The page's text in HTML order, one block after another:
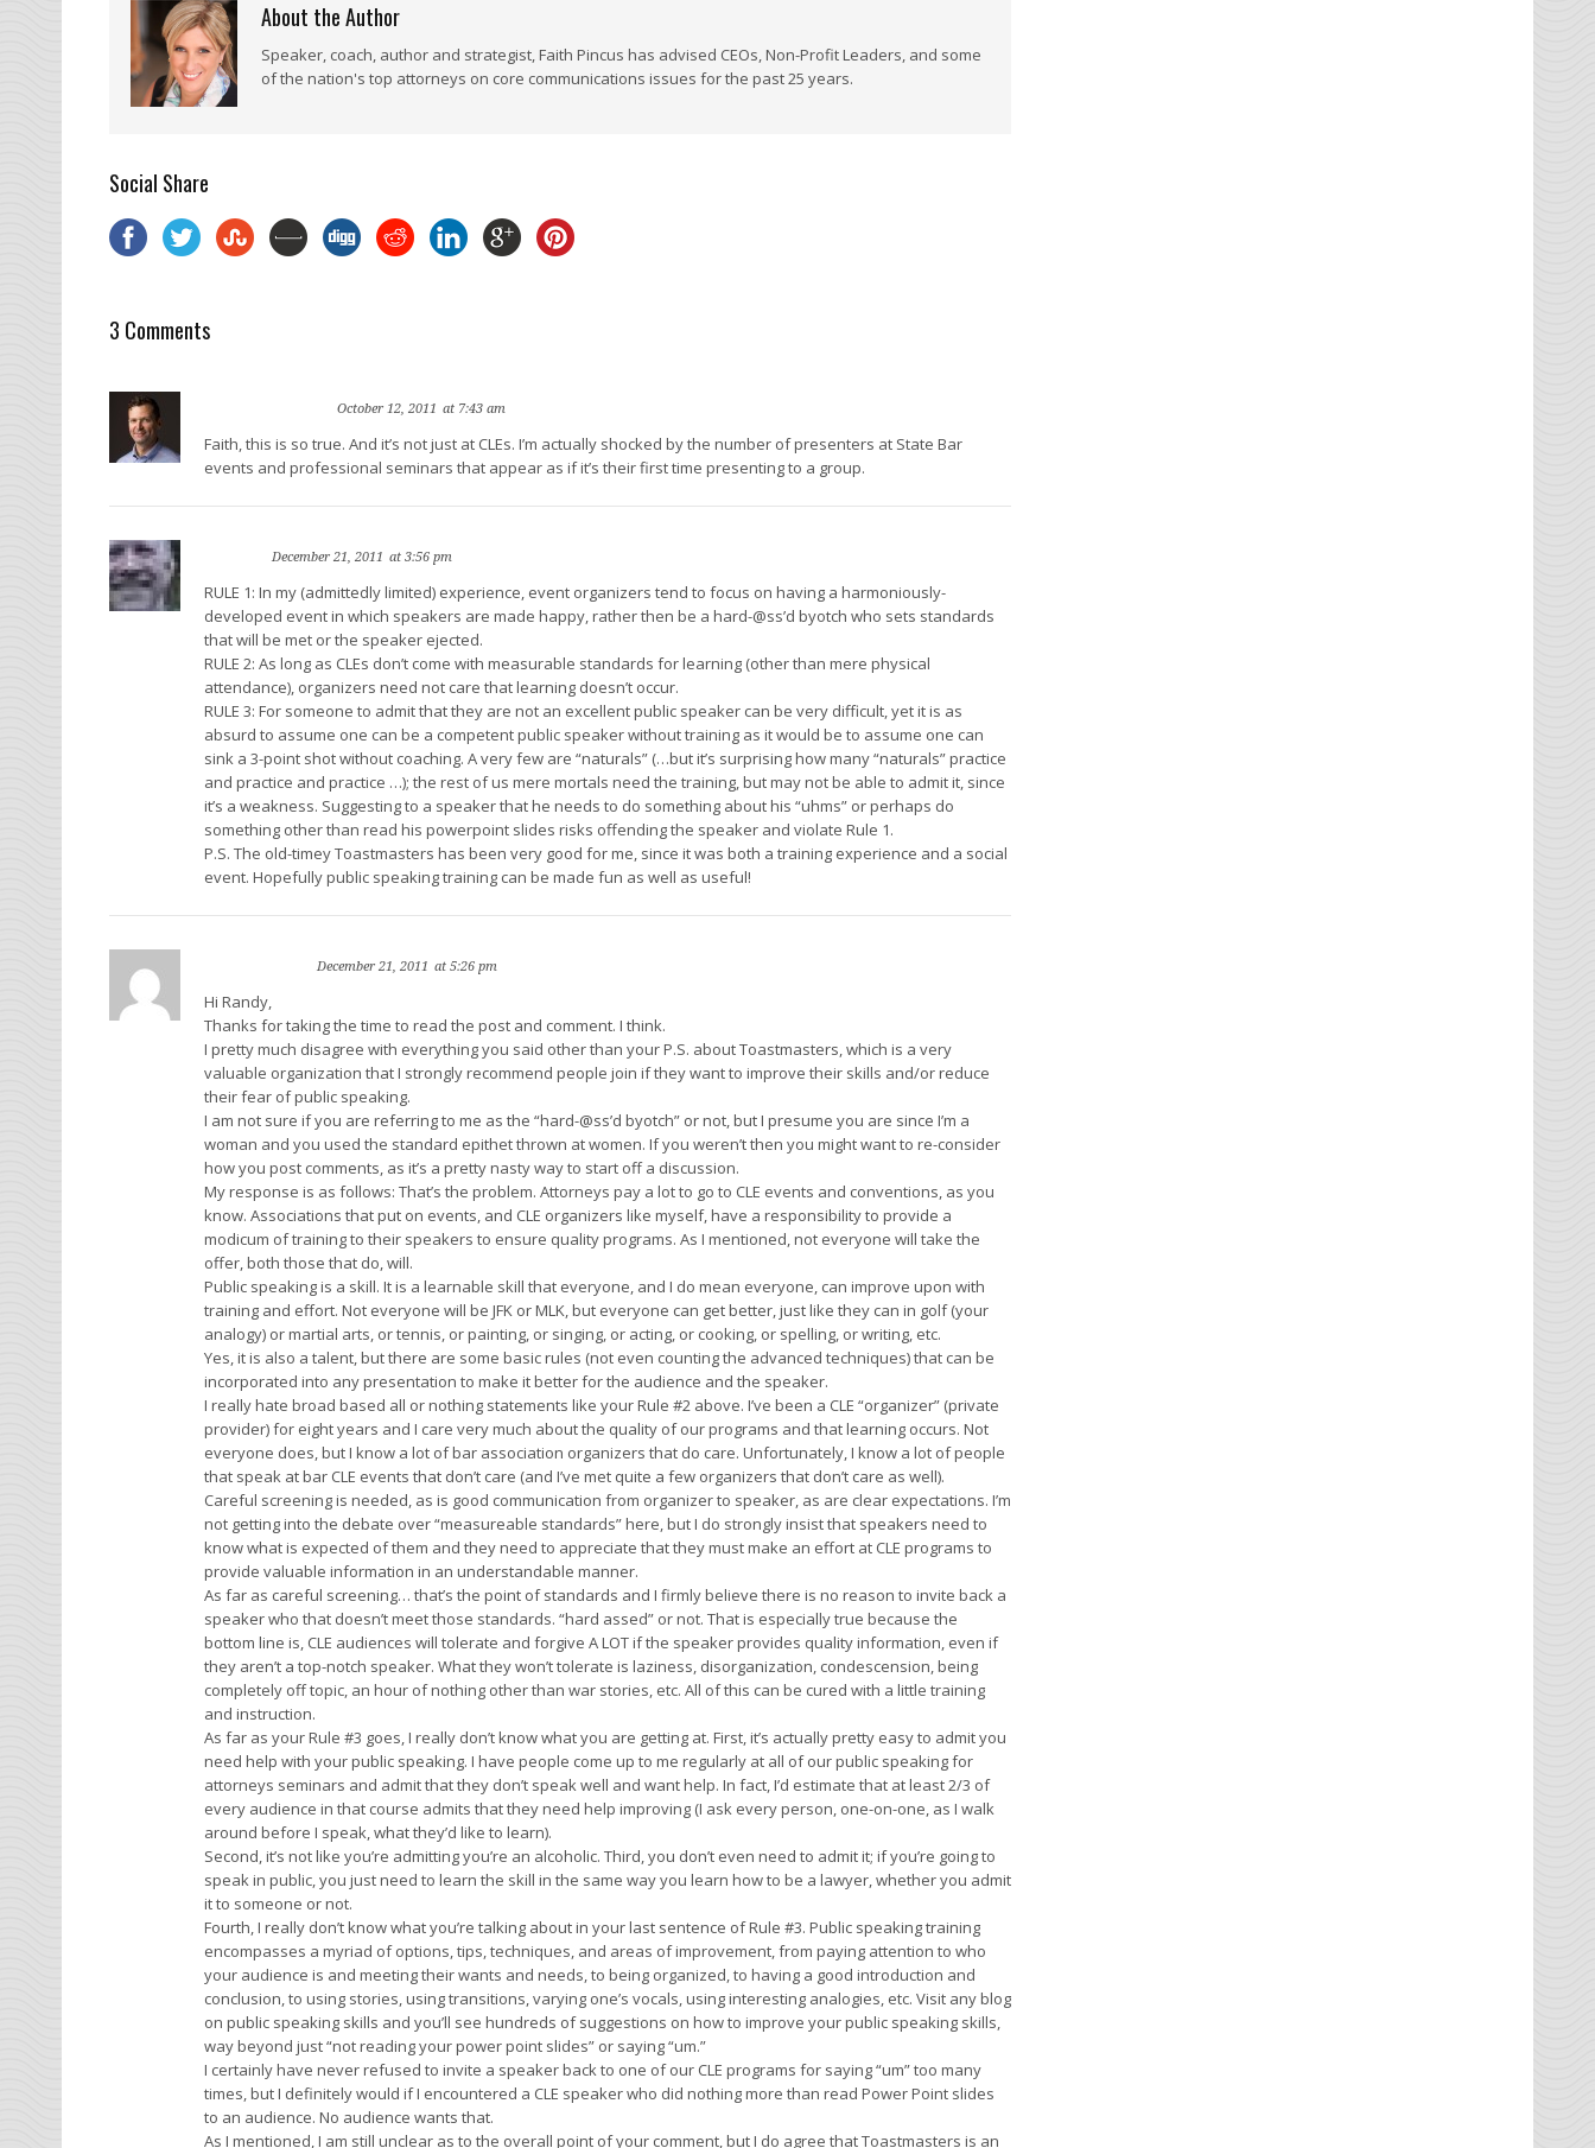
About the Author
Speaker, coach, author and strategist, Faith Pincus has advised CEOs, Non-Profit Leaders, and some
of the nation's top attorneys on core communications issues for the past 25 years.
Social Share
3 Comments
October 12, 2011 at 7:43 am
Faith, this is so true. And it’s not just at CLEs. I’m actually shocked by the number of presenters at State Bar
events and professional seminars that appear as if it’s their first time presenting to a group.
December 21, 2011 at 3:56 pm
RULE 1: In my (admittedly limited) experience, event organizers tend to focus on having a harmoniously-
developed event in which speakers are made happy, rather then be a hard-@ss’d byotch who sets standards
that will be met or the speaker ejected.
RULE 2: As long as CLEs don’t come with measurable standards for learning (other than mere physical
attendance), organizers need not care that learning doesn’t occur.
RULE 3: For someone to admit that they are not an excellent public speaker can be very difficult, yet it is as
absurd to assume one can be a competent public speaker without training as it would be to assume one can
sink a 3-point shot without coaching. A very few are “naturals” (…but it’s surprising how many “naturals” practice
and practice and practice …); the rest of us mere mortals need the training, but may not be able to admit it, since
it’s a weakness. Suggesting to a speaker that he needs to do something about his “uhms” or perhaps do
something other than read his powerpoint slides risks offending the speaker and violate Rule 1.
P.S. The old-timey Toastmasters has been very good for me, since it was both a training experience and a social
event. Hopefully public speaking training can be made fun as well as useful!
December 21, 2011 at 5:26 pm
Hi Randy,
Thanks for taking the time to read the post and comment. I think.
I pretty much disagree with everything you said other than your P.S. about Toastmasters, which is a very
valuable organization that I strongly recommend people join if they want to improve their skills and/or reduce
their fear of public speaking.
I am not sure if you are referring to me as the “hard-@ss’d byotch” or not, but I presume you are since I’m a
woman and you used the standard epithet thrown at women. If you weren’t then you might want to re-consider
how you post comments, as it’s a pretty nasty way to start off a discussion.
My response is as follows: That’s the problem. Attorneys pay a lot to go to CLE events and conventions, as you
know. Associations that put on events, and CLE organizers like myself, have a responsibility to provide a
modicum of training to their speakers to ensure quality programs. As I mentioned, not everyone will take the
offer, both those that do, will.
Public speaking is a skill. It is a learnable skill that everyone, and I do mean everyone, can improve upon with
training and effort. Not everyone will be JFK or MLK, but everyone can get better, just like they can in golf (your
analogy) or martial arts, or tennis, or painting, or singing, or acting, or cooking, or spelling, or writing, etc.
Yes, it is also a talent, but there are some basic rules (not even counting the advanced techniques) that can be
incorporated into any presentation to make it better for the audience and the speaker.
I really hate broad based all or nothing statements like your Rule #2 above. I’ve been a CLE “organizer” (private
provider) for eight years and I care very much about the quality of our programs and that learning occurs. Not
everyone does, but I know a lot of bar association organizers that do care. Unfortunately, I know a lot of people
that speak at bar CLE events that don’t care (and I’ve met quite a few organizers that don’t care as well).
Careful screening is needed, as is good communication from organizer to speaker, as are clear expectations. I’m
not getting into the debate over “measureable standards” here, but I do strongly insist that speakers need to
know what is expected of them and they need to appreciate that they must make an effort at CLE programs to
provide valuable information in an understandable manner.
As far as careful screening… that’s the point of standards and I firmly believe there is no reason to invite back a
speaker who that doesn’t meet those standards. “hard assed” or not. That is especially true because the
bottom line is, CLE audiences will tolerate and forgive A LOT if the speaker provides quality information, even if
they aren’t a top-notch speaker. What they won’t tolerate is laziness, disorganization, condescension, being
completely off topic, an hour of nothing other than war stories, etc. All of this can be cured with a little training
and instruction.
As far as your Rule #3 goes, I really don’t know what you are getting at. First, it’s actually pretty easy to admit you
need help with your public speaking. I have people come up to me regularly at all of our public speaking for
attorneys seminars and admit that they don’t speak well and want help. In fact, I’d estimate that at least 2/3 of
every audience in that course admits that they need help improving (I ask every person, one-on-one, as I walk
around before I speak, what they’d like to learn).
Second, it’s not like you’re admitting you’re an alcoholic. Third, you don’t even need to admit it; if you’re going to
speak in public, you just need to learn the skill in the same way you learn how to be a lawyer, whether you admit
it to someone or not.
Fourth, I really don’t know what you’re talking about in your last sentence of Rule #3. Public speaking training
encompasses a myriad of options, tips, techniques, and areas of improvement, from paying attention to who
your audience is and meeting their wants and needs, to being organized, to having a good introduction and
conclusion, to using stories, using transitions, varying one’s vocals, using interesting analogies, etc. Visit any blog
on public speaking skills and you’ll see hundreds of suggestions on how to improve your public speaking skills,
way beyond just “not reading your power point slides” or saying “um.”
I certainly have never refused to invite a speaker back to one of our CLE programs for saying “um” too many
times, but I definitely would if I encountered a CLE speaker who did nothing more than read Power Point slides
to an audience. No audience wants that.
As I mentioned, I am still unclear as to the overall point of your comment, but I do agree that Toastmasters is an